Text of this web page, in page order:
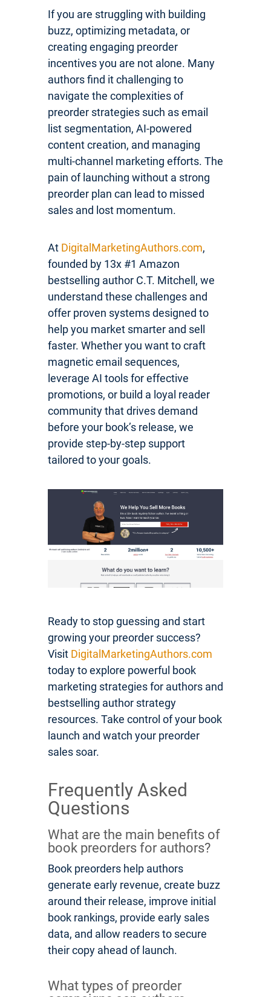
If you are struggling with building
buzz, optimizing metadata, or
creating engaging preorder
incentives you are not alone. Many
authors find it challenging to
navigate the complexities of
preorder strategies such as email
list segmentation, AI-powered
content creation, and managing
multi-channel marketing efforts. The
pain of launching without a strong
preorder plan can lead to missed
sales and lost momentum.
At DigitalMarketingAuthors.com,
founded by 13x #1 Amazon
bestselling author C.T. Mitchell, we
understand these challenges and
offer proven systems designed to
help you market smarter and sell
faster. Whether you want to craft
magnetic email sequences,
leverage AI tools for effective
promotions, or build a loyal reader
community that drives demand
before your book’s release, we
provide step-by-step support
tailored to your goals.
Ready to stop guessing and start
growing your preorder success?
Visit DigitalMarketingAuthors.com
today to explore powerful book
marketing strategies for authors and
bestselling author strategy
resources. Take control of your book
launch and watch your preorder
sales soar.
Frequently Asked
Questions
What are the main benefits of
book preorders for authors?
Book preorders help authors
generate early revenue, create buzz
around their release, improve initial
book rankings, provide early sales
data, and allow readers to secure
their copy ahead of launch.
What types of preorder